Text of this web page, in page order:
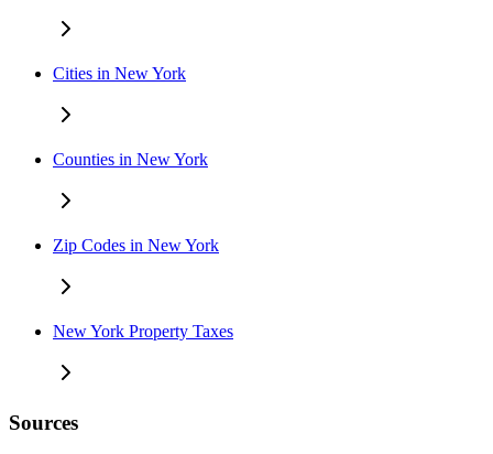
Cities in New York
Counties in New York
Zip Codes in New York
New York Property Taxes
Sources